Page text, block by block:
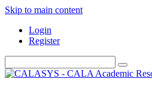
Skip to main content
Login
Register